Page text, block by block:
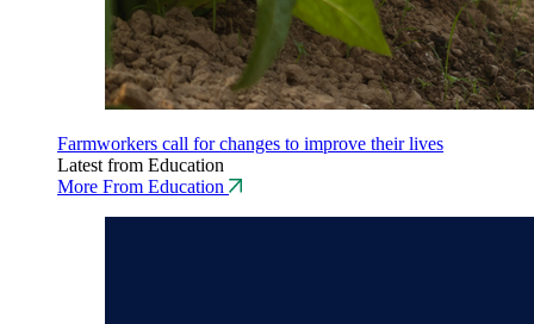
Farmworkers call for changes to improve their lives
Latest from Education
More From Education